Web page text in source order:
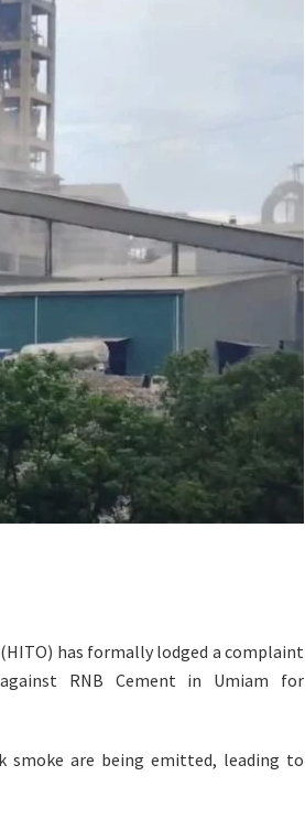
has formally lodged a complaint
RNB Cement in Umiam for
smoke are being emitted, leading to